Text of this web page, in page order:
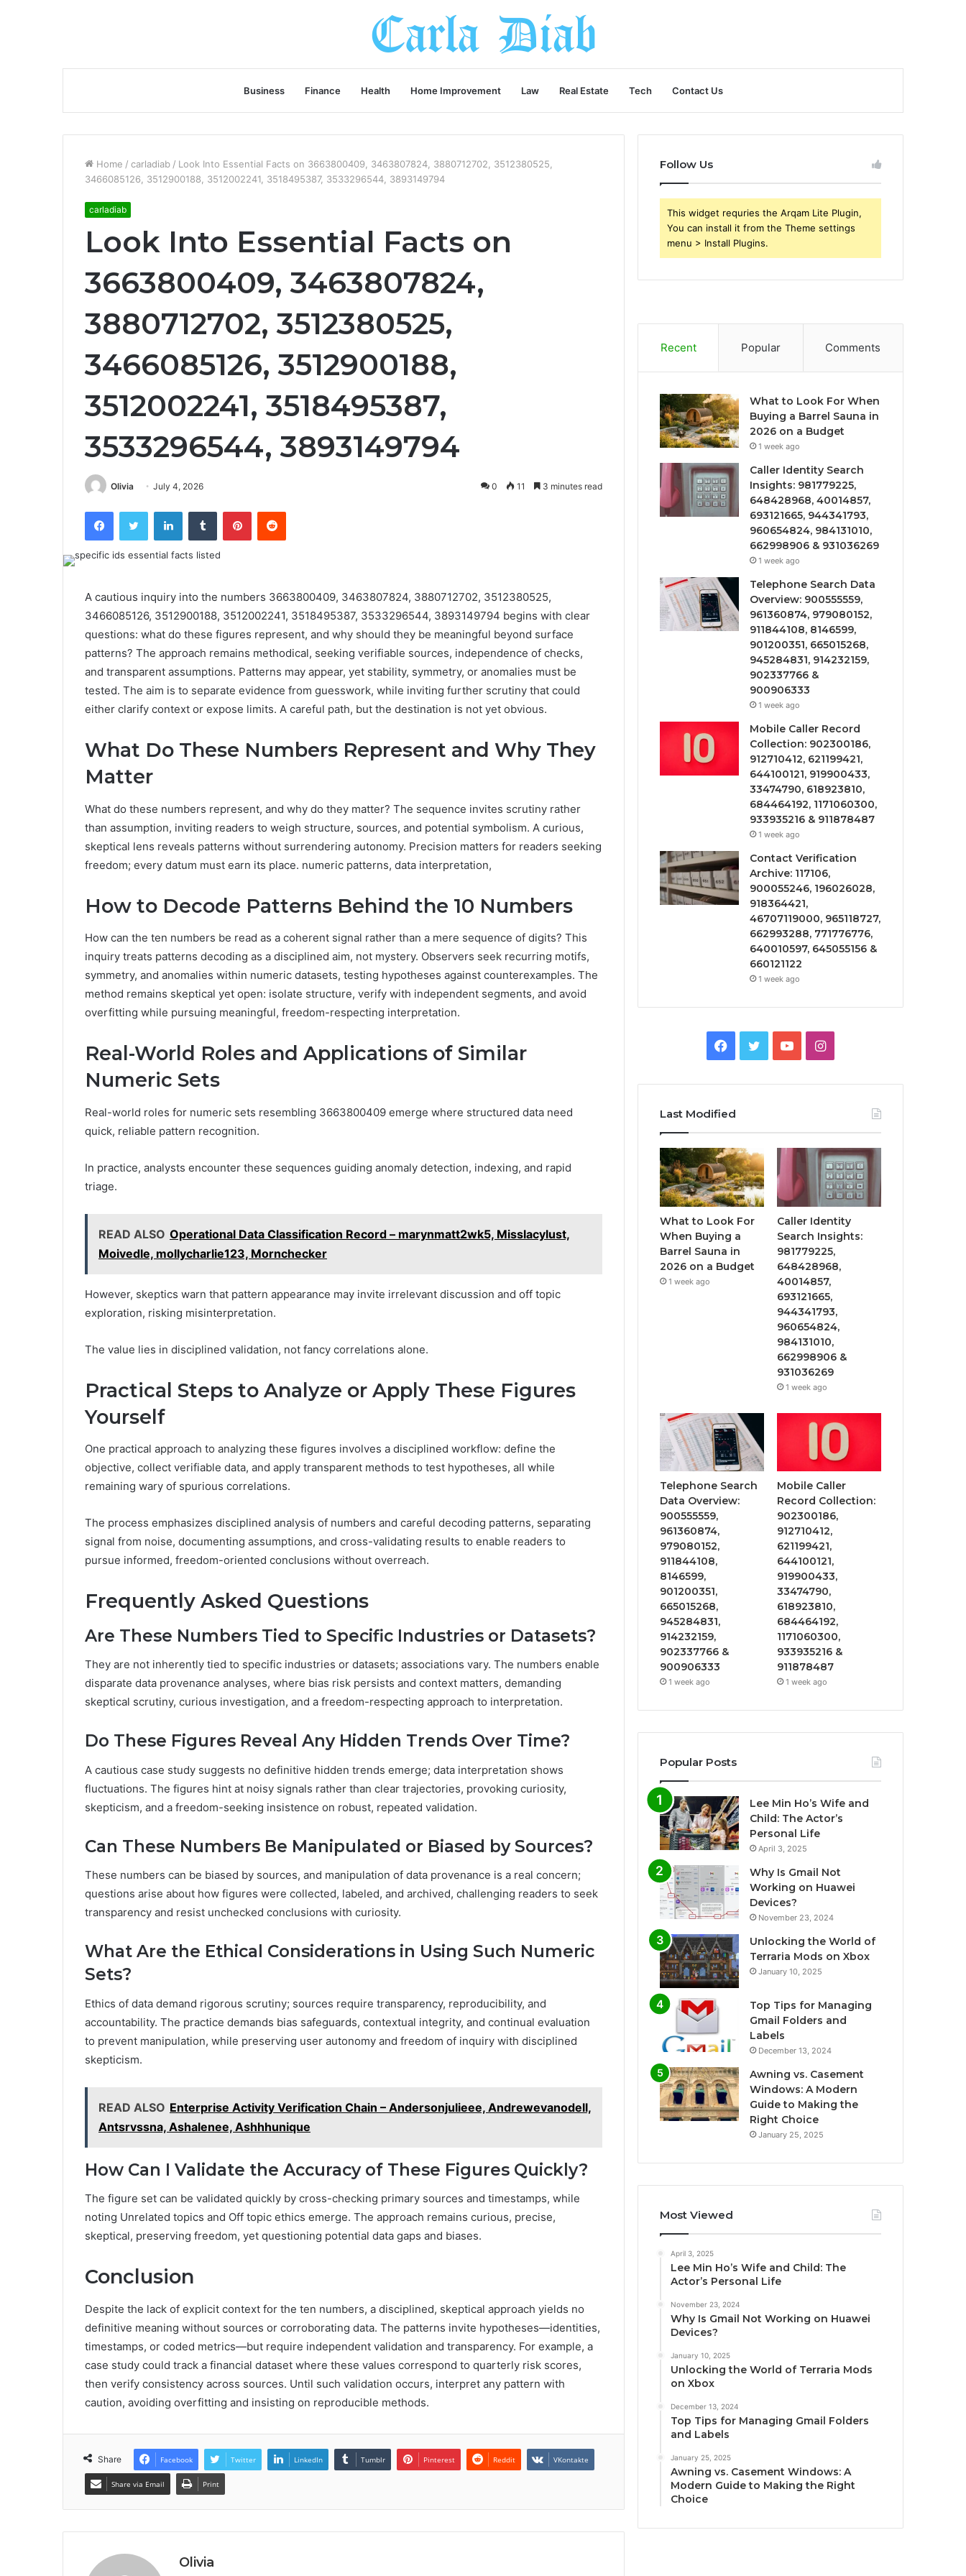
Business Finance Health Home Improvement Law Real Estate Tech Contact Us
Home / carladiab / Look Into Essential Facts on 3663800409, 3463807824, 3880712702, 3512380525,
3466085126, 3512900188, 3512002241, 3518495387, 3533296544, 3893149794
carladiab
Look Into Essential Facts on
3663800409, 3463807824,
3880712702, 3512380525,
3466085126, 3512900188,
3512002241, 3518495387,
3533296544, 3893149794
Olivia July 4, 2026 0 11 3 minutes read
FacebookTwitter LinkedInTumblr PinterestReddit
A cautious inquiry into the numbers 3663800409, 3463807824, 3880712702, 3512380525,
3466085126, 3512900188, 3512002241, 3518495387, 3533296544, 3893149794 begins with clear
questions: what do these figures represent, and why should they be meaningful beyond surface
patterns? The approach remains methodical, seeking verifiable sources, independence of checks,
and transparent assumptions. Patterns may appear, yet stability, symmetry, or anomalies must be
tested. The aim is to separate evidence from guesswork, while inviting further scrutiny that could
either clarify context or expose limits. A careful path, but the destination is not yet obvious.
What Do These Numbers Represent and Why They
Matter
What do these numbers represent, and why do they matter? The sequence invites scrutiny rather
than assumption, inviting readers to weigh structure, sources, and potential symbolism. A curious,
skeptical lens reveals patterns without surrendering autonomy. Precision matters for readers seeking
freedom; every datum must earn its place. numeric patterns, data interpretation,
How to Decode Patterns Behind the 10 Numbers
How can the ten numbers be read as a coherent signal rather than a mere sequence of digits? This
inquiry treats patterns decoding as a disciplined aim, not mystery. Observers seek recurring motifs,
symmetry, and anomalies within numeric datasets, testing hypotheses against counterexamples. The
method remains skeptical yet open: isolate structure, verify with independent segments, and avoid
overfitting while pursuing meaningful, freedom-respecting interpretation.
Real-World Roles and Applications of Similar
Numeric Sets
Real-world roles for numeric sets resembling 3663800409 emerge where structured data need
quick, reliable pattern recognition.
In practice, analysts encounter these sequences guiding anomaly detection, indexing, and rapid
triage.
READ ALSO Operational Data Classification Record – marynmatt2wk5, Misslacylust,
Moivedle, mollycharlie123, Mornchecker
However, skeptics warn that pattern appearance may invite irrelevant discussion and off topic
exploration, risking misinterpretation.
The value lies in disciplined validation, not fancy correlations alone.
Practical Steps to Analyze or Apply These Figures
Yourself
One practical approach to analyzing these figures involves a disciplined workflow: define the
objective, collect verifiable data, and apply transparent methods to test hypotheses, all while
remaining wary of spurious correlations.
The process emphasizes disciplined analysis of numbers and careful decoding patterns, separating
signal from noise, documenting assumptions, and cross-validating results to enable readers to
pursue informed, freedom-oriented conclusions without overreach.
Frequently Asked Questions
Are These Numbers Tied to Specific Industries or Datasets?
They are not inherently tied to specific industries or datasets; associations vary. The numbers enable
disparate data provenance analyses, where bias risk persists and context matters, demanding
skeptical scrutiny, curious investigation, and a freedom-respecting approach to interpretation.
Do These Figures Reveal Any Hidden Trends Over Time?
A cautious case study suggests no definitive hidden trends emerge; data interpretation shows
fluctuations. The figures hint at noisy signals rather than clear trajectories, provoking curiosity,
skepticism, and a freedom-seeking insistence on robust, repeated validation.
Can These Numbers Be Manipulated or Biased by Sources?
These numbers can be biased by sources, and manipulation of data provenance is a real concern;
questions arise about how figures were collected, labeled, and archived, challenging readers to seek
transparency and resist unchecked conclusions with curiosity.
What Are the Ethical Considerations in Using Such Numeric
Sets?
Ethics of data demand rigorous scrutiny; sources require transparency, reproducibility, and
accountability. The practice demands bias safeguards, contextual integrity, and continual evaluation
to prevent manipulation, while preserving user autonomy and freedom of inquiry with disciplined
skepticism.
READ ALSO Enterprise Activity Verification Chain – Andersonjulieee, Andrewevanodell,
Antsrvssna, Ashalenee, Ashhhunique
How Can I Validate the Accuracy of These Figures Quickly?
The figure set can be validated quickly by cross-checking primary sources and timestamps, while
noting Unrelated topics and Off topic ethics emerge. The approach remains curious, precise,
skeptical, preserving freedom, yet questioning potential data gaps and biases.
Conclusion
Despite the lack of explicit context for the ten numbers, a disciplined, skeptical approach yields no
definitive meaning without sources or corroborating data. The patterns invite hypotheses—identities,
timestamps, or coded metrics—but require independent validation and transparency. For example, a
case study could track a financial dataset where these values correspond to quarterly risk scores,
then verify consistency across sources. Until such validation occurs, interpret any pattern with
caution, avoiding overfitting and insisting on reproducible methods.
Share Facebook Twitter LinkedIn Tumblr Pinterest Reddit VKontakte
Share via Email Print
Olivia
Follow Us
This widget requries the Arqam Lite Plugin,
You can install it from the Theme settings
menu > Install Plugins.
Recent Popular Comments
What to Look For When
Buying a Barrel Sauna in
2026 on a Budget
1 week ago
Caller Identity Search
Insights: 981779225,
648428968, 40014857,
693121665, 944341793,
960654824, 984131010,
662998906 & 931036269
1 week ago
Telephone Search Data
Overview: 900555559,
961360874, 979080152,
911844108, 8146599,
901200351, 665015268,
945284831, 914232159,
902337766 &
900906333
1 week ago
Mobile Caller Record
Collection: 902300186,
912710412, 621199421,
644100121, 919900433,
33474790, 618923810,
684464192, 1171060300,
933935216 & 911878487
1 week ago
Contact Verification
Archive: 117106,
900055246, 196026028,
918364421,
46707119000, 965118727,
662993288, 771776776,
640010597, 645055156 &
660121122
1 week ago
Facebook
TwitterYouTubeInstagram
Last Modified
What to Look For
When Buying a
Barrel Sauna in
2026 on a Budget
1 week ago
Caller Identity
Search Insights:
981779225,
648428968,
40014857,
693121665,
944341793,
960654824,
984131010,
662998906 &
931036269
1 week ago
Telephone Search
Data Overview:
900555559,
961360874,
979080152,
911844108,
8146599,
901200351,
665015268,
945284831,
914232159,
902337766 &
900906333
1 week ago
Mobile Caller
Record Collection:
902300186,
912710412,
621199421,
644100121,
919900433,
33474790,
618923810,
684464192,
1171060300,
933935216 &
911878487
1 week ago
Popular Posts
Lee Min Ho’s Wife and
Child: The Actor’s
Personal Life
April 3, 2025
Why Is Gmail Not
Working on Huawei
Devices?
November 23, 2024
Unlocking the World of
Terraria Mods on Xbox
January 10, 2025
Top Tips for Managing
Gmail Folders and
Labels
December 13, 2024
Awning vs. Casement
Windows: A Modern
Guide to Making the
Right Choice
January 25, 2025
Most Viewed
April 3, 2025
Lee Min Ho’s Wife and Child: The
Actor’s Personal Life
November 23, 2024
Why Is Gmail Not Working on Huawei
Devices?
January 10, 2025
Unlocking the World of Terraria Mods
on Xbox
December 13, 2024
Top Tips for Managing Gmail Folders
and Labels
January 25, 2025
Awning vs. Casement Windows: A
Modern Guide to Making the Right
Choice